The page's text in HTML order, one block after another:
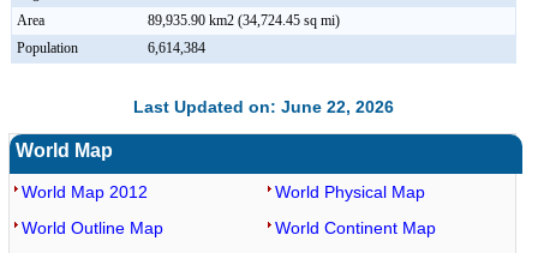
Area
89,935.90 km2 (34,724.45 sq mi)
Population
6,614,384
Last Updated on: June 22, 2026
World Map
World Map 2012
World Outline Map
World Physical Map
World Continent Map